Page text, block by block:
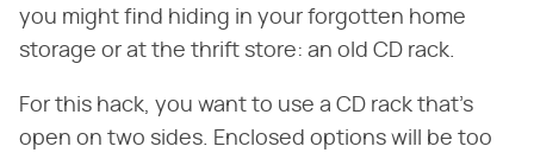
you might find hiding in your forgotten home
storage or at the thrift store: an old CD rack.
For this hack, you want to use a CD rack that's
open on two sides. Enclosed options will be too